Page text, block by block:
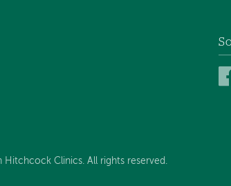
Clinics. All rights reserved.